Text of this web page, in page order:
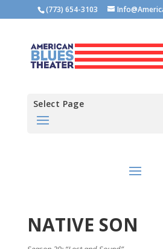
(773) 654-3103
Select Page
NATIVE SON